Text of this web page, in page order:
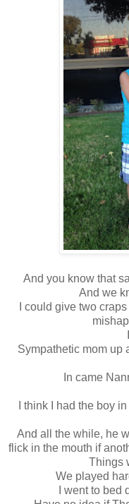
And you know that
And we
I could give two
Sympathetic mom up
In came
I think I had the boy
And all the while, he
flick in the mouth if
Things
We played
I went to